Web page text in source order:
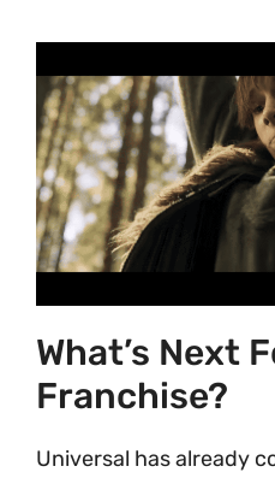
What’s Next
Franchise?
Universal has already